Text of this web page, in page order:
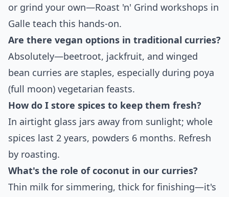
or grind your own—Roast 'n' Grind workshops in
Galle teach this hands-on.
Are there vegan options in traditional curries?
Absolutely—beetroot, jackfruit, and winged
bean curries are staples, especially during poya
(full moon) vegetarian feasts.
How do I store spices to keep them fresh?
In airtight glass jars away from sunlight; whole
spices last 2 years, powders 6 months. Refresh
by roasting.
What's the role of coconut in our curries?
Thin milk for simmering, thick for finishing—it's